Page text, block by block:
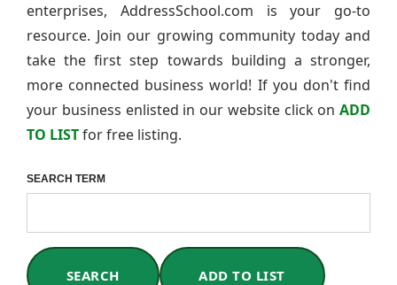
enterprises, AddressSchool.com is your go-to
resource. Join our growing community today and
take the first step towards building a stronger,
more connected business world! If you don't find
your business enlisted in our website click on ADD
TO LISTfor free listing.
SEARCH TERM
SEARCH ADD TO LIST